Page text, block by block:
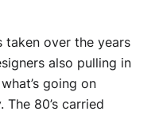
taken over the years
also pulling in
going on
80’s carried